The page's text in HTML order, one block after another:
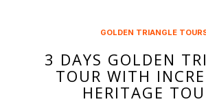
GOLDEN TRIANGLE
3 DAYS GOLDEN
TOUR WITH
HERITAGE